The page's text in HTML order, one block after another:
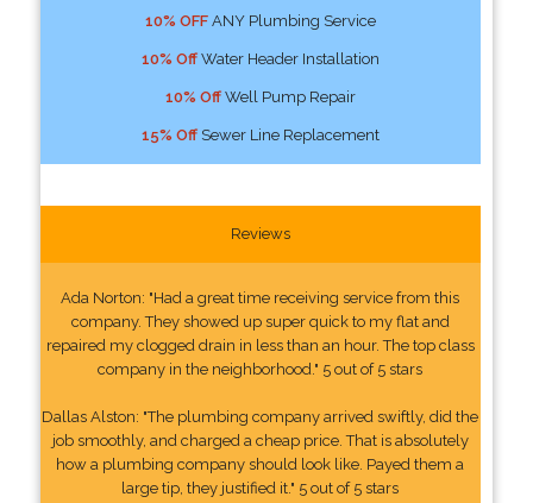
10% OFFANY Plumbing Service
10% OffWater Header Installation
10% OffWell Pump Repair
15% OffSewer Line Replacement
Reviews
Ada Norton: "Had a great time receiving service from this
company. They showed up super quick to my flat and
repaired my clogged drain in less than an hour. The top class
company in the neighborhood." 5 out of 5 stars
Dallas Alston: "The plumbing company arrived swiftly, did the
job smoothly, and charged a cheap price. That is absolutely
how a plumbing company should look like. Payed them a
large tip, they justified it." 5 out of 5 stars